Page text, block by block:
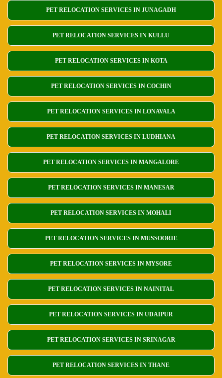
PET RELOCATION SERVICES IN JUNAGADH
PET RELOCATION SERVICES IN KULLU
PET RELOCATION SERVICES IN KOTA
PET RELOCATION SERVICES IN COCHIN
PET RELOCATION SERVICES IN LONAVALA
PET RELOCATION SERVICES IN LUDHIANA
PET RELOCATION SERVICES IN MANGALORE
PET RELOCATION SERVICES IN MANESAR
PET RELOCATION SERVICES IN MOHALI
PET RELOCATION SERVICES IN MUSSOORIE
PET RELOCATION SERVICES IN MYSORE
PET RELOCATION SERVICES IN NAINITAL
PET RELOCATION SERVICES IN UDAIPUR
PET RELOCATION SERVICES IN SRINAGAR
PET RELOCATION SERVICES IN THANE